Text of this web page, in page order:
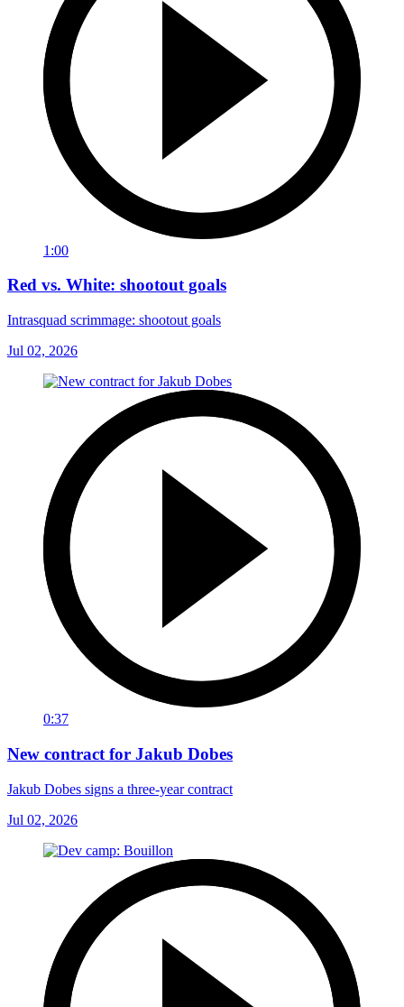
1:00
Red vs. White: shootout goals
Intrasquad scrimmage: shootout goals
Jul 02, 2026
0:37
New contract for Jakub Dobes
Jakub Dobes signs a three-year contract
Jul 02, 2026